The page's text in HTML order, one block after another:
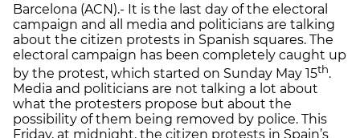
Barcelona (ACN).- It is the last day of the electoral
campaign and all media and politicians are talking
about the citizen protests in Spanish squares. The
electoral campaign has been completely caught up
by the protest, which started on Sunday May 15th.
Media and politicians are not talking a lot about
what the protesters propose but about the
possibility of them being removed by police. This
Friday, at midnight, the citizen protests in Spain’s